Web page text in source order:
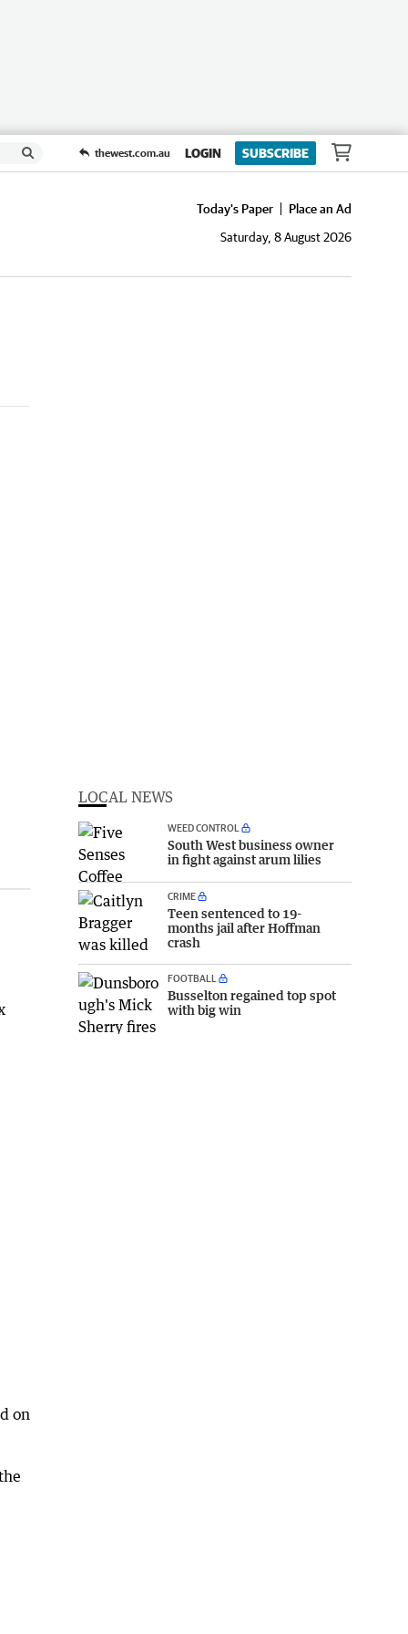
thewest.com.au LOGIN SUBSCRIBE
Today's Paper
Place an Ad
Saturday, 8 August 2026
on
LOCAL NEWS
WEED CONTROL
South West business owner
in fight against arum lilies
CRIME
Teen sentenced to 19-
months jail after Hoffman
crash
FOOTBALL
Busselton regained top spot
with big win